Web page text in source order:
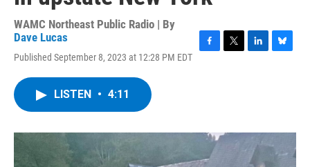
WAMC Northeast Public Radio | By
Dave Lucas
Published September 8, 2023 at 12:28 PM EDT
o
r
I
y
LISTEN • 4:11